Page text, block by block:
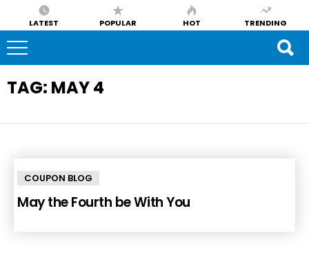
LATEST POPULAR HOT TRENDING
TAG: MAY 4
COUPON BLOG
May the Fourth be With You